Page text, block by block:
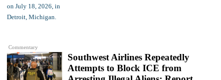
Commentary
Southwest Airlines Repeatedly
Attempts to Block ICE from